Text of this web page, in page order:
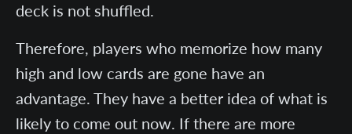
deck is not shuffled.
Therefore, players who memorize how many
high and low cards are gone have an
advantage. They have a better idea of what is
likely to come out now. If there are more